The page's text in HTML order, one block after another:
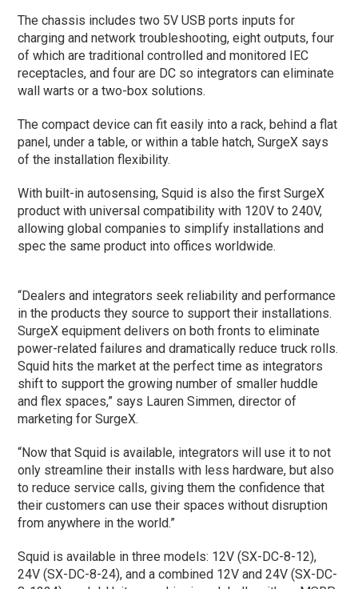
The chassis includes two 5V USB ports inputs for
charging and network troubleshooting, eight outputs, four
of which are traditional controlled and monitored IEC
receptacles, and four are DC so integrators can eliminate
wall warts or a two-box solutions.
The compact device can fit easily into a rack, behind a flat
panel, under a table, or within a table hatch, SurgeX says
of the installation flexibility.
With built-in autosensing, Squid is also the first SurgeX
product with universal compatibility with 120V to 240V,
allowing global companies to simplify installations and
spec the same product into offices worldwide.
“Dealers and integrators seek reliability and performance
in the products they source to support their installations.
SurgeX equipment delivers on both fronts to eliminate
power-related failures and dramatically reduce truck rolls.
Squid hits the market at the perfect time as integrators
shift to support the growing number of smaller huddle
and flex spaces,” says Lauren Simmen, director of
marketing for SurgeX.
“Now that Squid is available, integrators will use it to not
only streamline their installs with less hardware, but also
to reduce service calls, giving them the confidence that
their customers can use their spaces without disruption
from anywhere in the world.”
Squid is available in three models: 12V (SX-DC-8-12),
24V (SX-DC-8-24), and a combined 12V and 24V (SX-DC-